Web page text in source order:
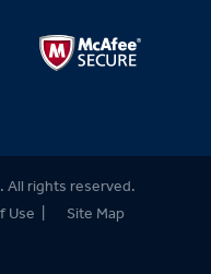
All rights reserved.
Use | Site Map